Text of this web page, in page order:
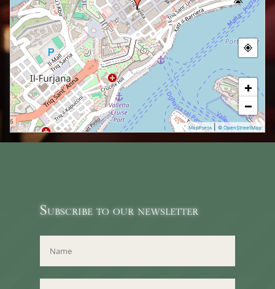
+
−
MapPress |© OpenStreetMap
Subscribe to our newsletter